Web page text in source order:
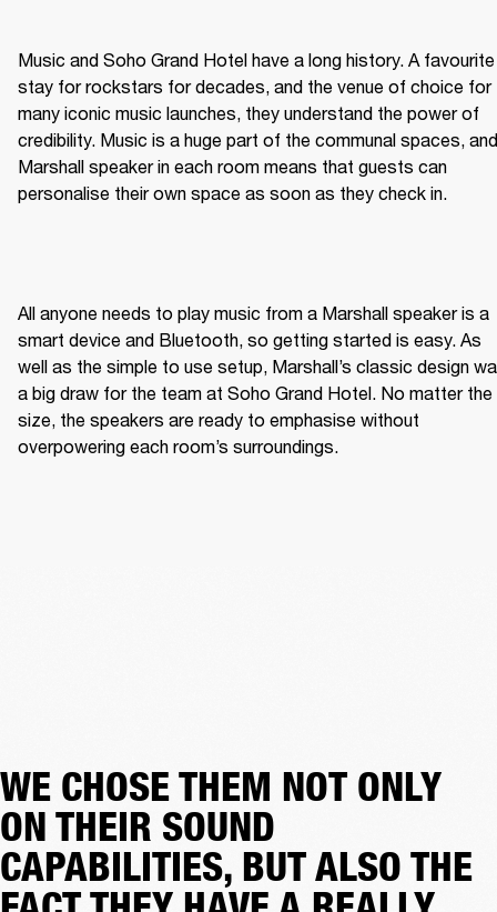
Music and Soho Grand Hotel have a long history. A favourite
stay for rockstars for decades, and the venue of choice for
many iconic music launches, they understand the power of
credibility. Music is a huge part of the communal spaces,
Marshall speaker in each room means that guests can
personalise their own space as soon as they check in.
All anyone needs to play music from a Marshall speaker is a
smart device and Bluetooth, so getting started is easy. As
well as the simple to use setup, Marshall’s classic design
a big draw for the team at Soho Grand Hotel. No matter the
size, the speakers are ready to emphasise without
overpowering each room’s surroundings.
WE CHOSE THEM NOT ONLY
ON THEIR SOUND
CAPABILITIES, BUT ALSO THE